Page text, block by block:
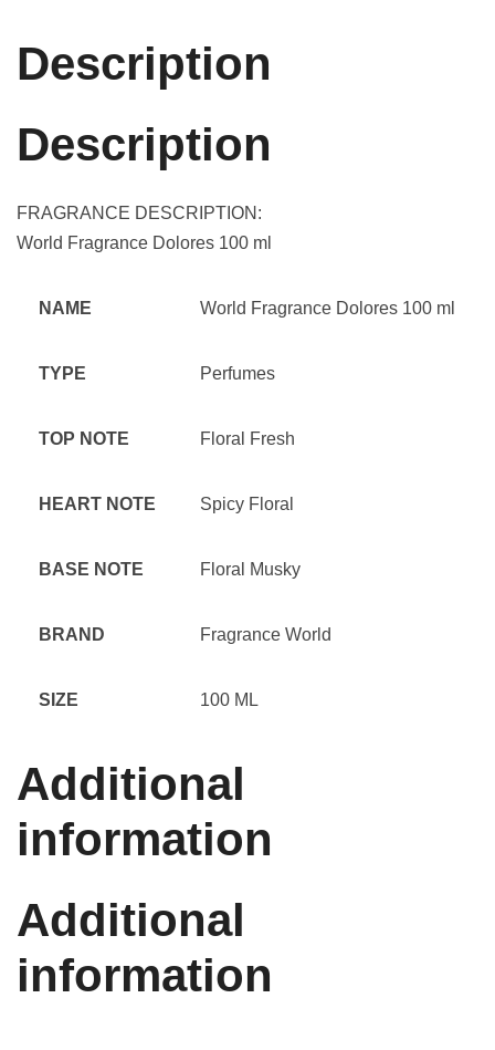
Description
Description
FRAGRANCE DESCRIPTION:
World Fragrance Dolores 100 ml
NAME World Fragrance Dolores 100 ml
TYPE Perfumes
TOP NOTE Floral Fresh
HEART NOTE Spicy Floral
BASE NOTE Floral Musky
BRAND Fragrance World
SIZE 100 ML
Additional
information
Additional
information